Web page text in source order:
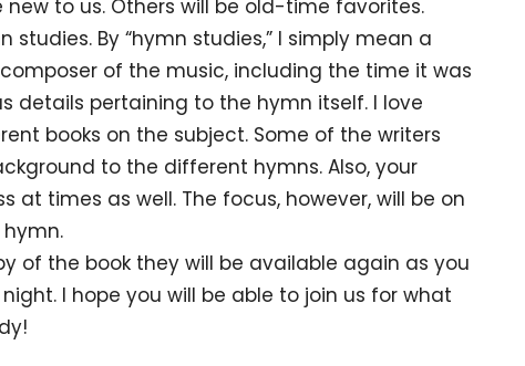
to us. Others will be old-time favorites.
By “hymn studies,” I simply mean a
of the music, including the time it was
details pertaining to the hymn itself. I love
books on the subject. Some of the writers
to the different hymns. Also, your
at times as well. The focus, however, will be on
the book they will be available again as you
I hope you will be able to join us for what